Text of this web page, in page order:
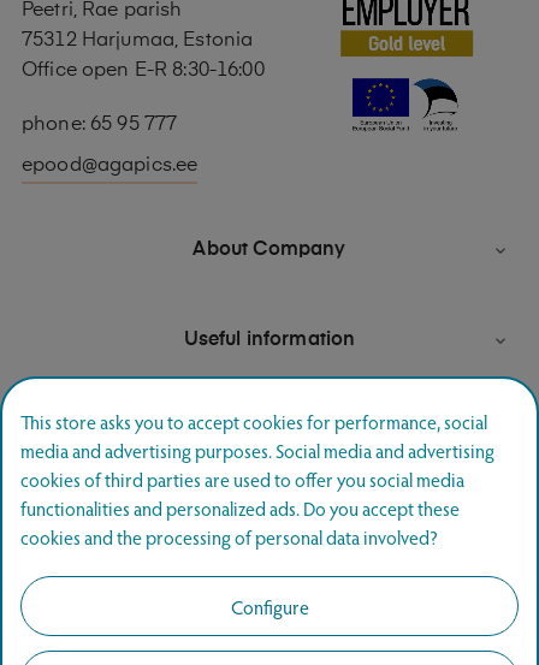
Peetri, Rae parish
75312 Harjumaa, Estonia
Office open E-R 8:30-16:00
phone: 65 95 777
epood@agapics.ee
About Company 
Useful information 
Newsletter signup
Join and hear first about special offers.
This store asks you to accept cookies for performance, social
media and advertising purposes. Social media and advertising
cookies of third parties are used to offer you social media
functionalities and personalized ads. Do you accept these
cookies and the processing of personal data involved?
Configure